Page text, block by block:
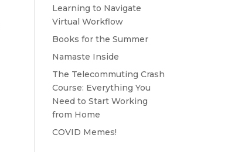
Learning to Navigate
Virtual Workflow
Books for the Summer
Namaste Inside
The Telecommuting Crash
Course: Everything You
Need to Start Working
from Home
COVID Memes!